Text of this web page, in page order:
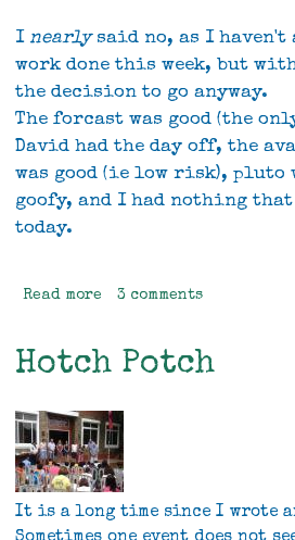
I nearlysaid no, as I haven't
work done this week, but
the decision to go anyway.
The forcast was good (the
David had the day off, the
was good (ie low risk), pluto
goofy, and I had nothing that
today.
Read more about
day
3 comments
Hotch Potch
It is a long time since I wrote